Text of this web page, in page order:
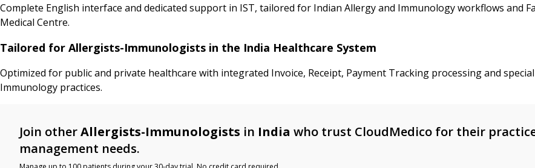
Complete English interface and dedicated support in IST, tailored for Indian Allergy and Immunology workflows and
Medical Centre.
Tailored for Allergists-Immunologists in the India Healthcare System
Optimized for public and private healthcare with integrated Invoice, Receipt, Payment Tracking processing and
Immunology practices.
Join otherAllergists-Immunologists in India who trust CloudMedico for their
management needs.